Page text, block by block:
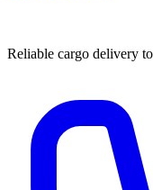
Reliable cargo delivery